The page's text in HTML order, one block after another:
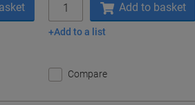
Add to basket
Add to a list
Compare